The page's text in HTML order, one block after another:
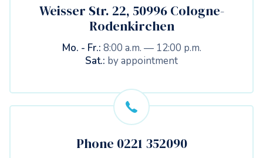
Weisser Str. 22, 50996 Cologne-
Rodenkirchen
Mo. - Fr.: 8:00 a.m. — 12:00 p.m.
Sat.: by appointment
Phone 0221 352090